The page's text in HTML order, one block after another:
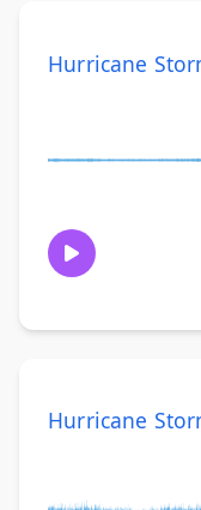
Hurricane
Hurricane